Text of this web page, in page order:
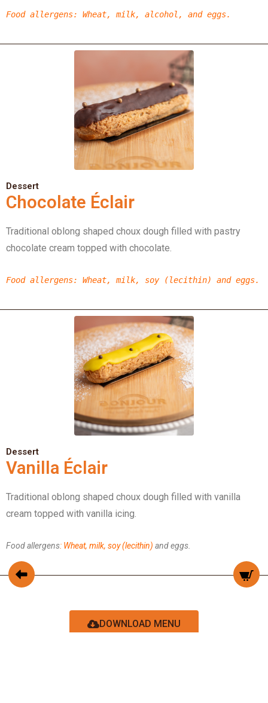
Food allergens: Wheat, milk, alcohol, and eggs.
Dessert
Chocolate Éclair
Traditional oblong shaped choux dough filled with pastry
chocolate cream topped with chocolate.
Food allergens: Wheat, milk, soy (lecithin) and eggs.
Dessert
Vanilla Éclair
Traditional oblong shaped choux dough filled with vanilla
cream topped with vanilla icing.
Food allergens: Wheat, milk, soy (lecithin) and eggs.
DOWNLOAD MENU